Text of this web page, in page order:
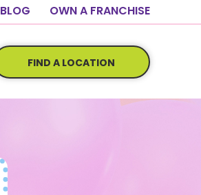
OWN A FRANCHISE
BLOG
FIND A LOCATION